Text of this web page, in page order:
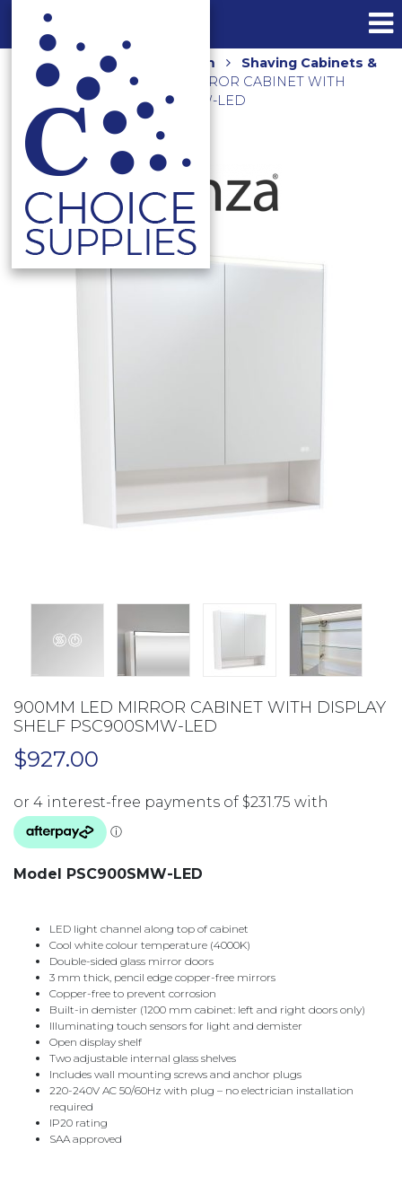
Home Shop Bathroom
Shaving Cabinets &
Mirrors
900MM LED MIRROR CABINET WITH
DISPLAY SHELF PSC900SMW-LED
900MM LED MIRROR CABINET WITH DISPLAY
SHELF PSC900SMW-LED
$927.00
Model PSC900SMW-LED
LED light channel along top of cabinet
Cool white colour temperature (4000K)
Double-sided glass mirror doors
3 mm thick, pencil edge copper-free mirrors
Copper-free to prevent corrosion
Built-in demister (1200 mm cabinet: left and right doors only)
Illuminating touch sensors for light and demister
Open display shelf
Two adjustable internal glass shelves
Includes wall mounting screws and anchor plugs
220-240V AC 50/60Hz with plug – no electrician installation
required
IP20 rating
SAA approved